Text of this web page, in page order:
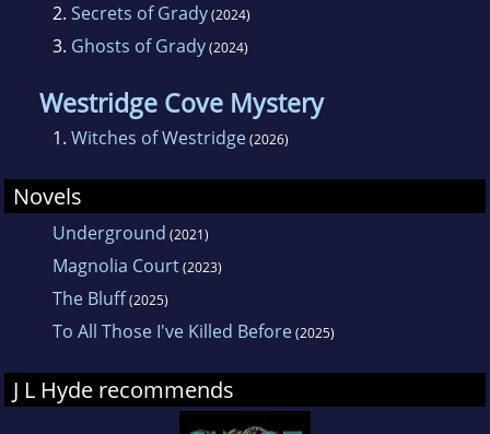
2. Secrets of Grady(2024)
3. Ghosts of Grady(2024)
Westridge Cove Mystery
1. Witches of Westridge(2026)
Novels
Underground (2021)
Magnolia Court(2023)
The Bluff(2025)
To All Those I've Killed Before(2025)
J L Hyde recommends